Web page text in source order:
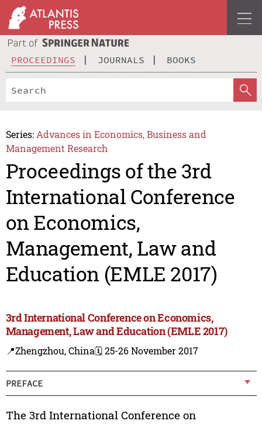
PROCEEDINGS JOURNALS BOOKS
Series: Advances in Economics, Business and
Management Research
Proceedings of the 3rd
International Conference
on Economics,
Management, Law and
Education (EMLE 2017)
3rd International Conference on Economics,
Management, Law and Education (EMLE 2017)
📍Zhengzhou, China🗓️ 25-26 November 2017
PREFACE
The 3rd International Conference on